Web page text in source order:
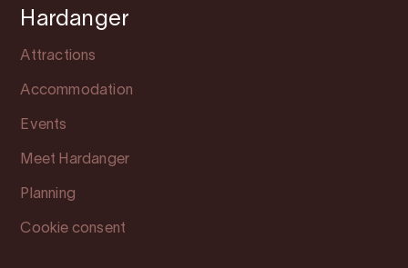
Hardanger
Attractions
Accommodation
Events
Meet Hardanger
Planning
Cookie consent